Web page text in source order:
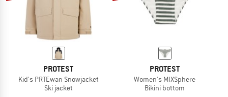
PROTEST
Kid's PRTEwan Snowjacket
Ski jacket
PROTEST
Women's MIXSphere
Bikini bottom